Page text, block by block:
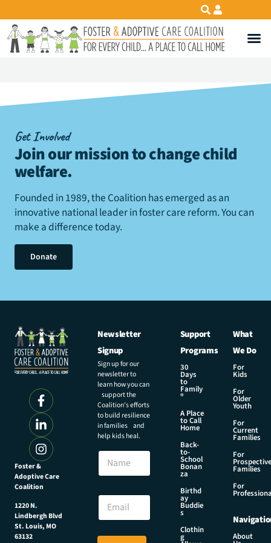
Get Involved
Join our mission to change child
welfare.
Founded in 1989, the Coalition has emerged as an
innovative national leader in foster care reform. You can
make a difference today.
Donate
Foster &
Adoptive Care
Coalition
1220 N.
Lindbergh Blvd
St. Louis, MO
63132
Newsletter
Signup
Sign up for our
newsletter to
learn how you can
support the
Coalition’s efforts
to build resilience
in families and
help kids heal.
E
a
l
N
m
E
a
i
Support
Programs
30
Days
to
Family
®
A Place
to Call
Home
Back-
to-
School
Bonan
za
Birthd
ay
Buddie
s
Clothin
g
What
We Do
For
Kids
For
Older
Youth
For
Current
Families
For
Prospective
Families
For
About